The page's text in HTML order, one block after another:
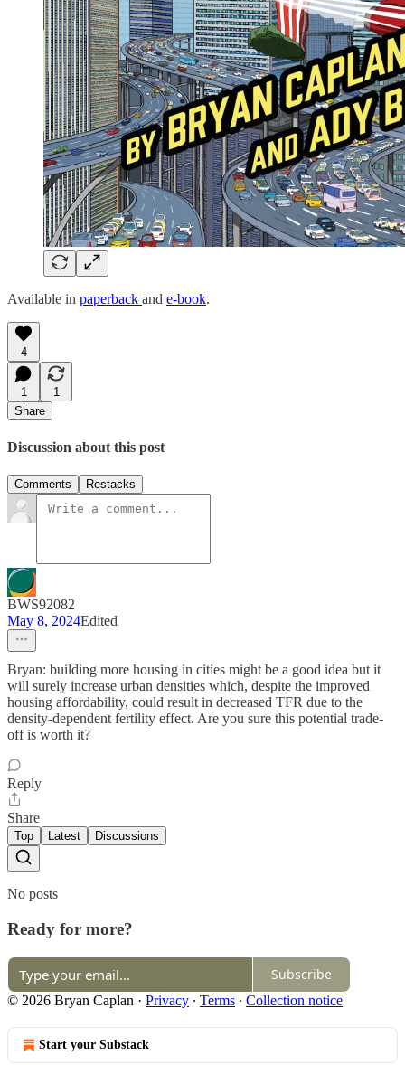
Available in paperback and e-book.
4
1
1
Share
Discussion about this post
Comments Restacks
BWS92082
May 8, 2024Edited
Bryan: building more housing in cities might be a good idea but it
will surely increase urban densities which, despite the improved
housing affordability, could result in decreased TFR due to the
density-dependent fertility effect. Are you sure this potential trade-
off is worth it?
Reply
Share
Top Latest Discussions
No posts
Ready for more?
Subscribe
© 2026 Bryan Caplan · Privacy ∙ Terms ∙ Collection notice
Start your Substack